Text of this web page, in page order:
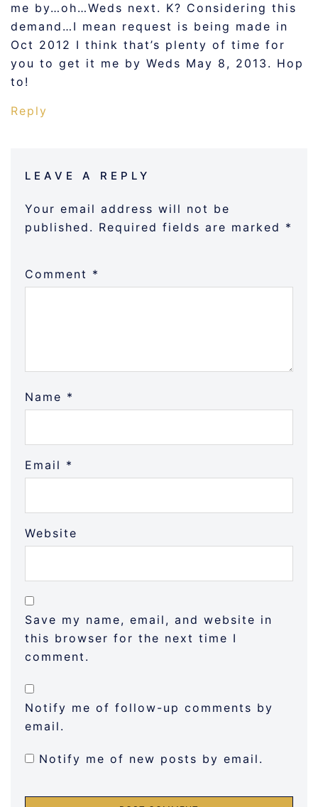
me by…oh…Weds next. K? Considering this
demand…I mean request is being made in
Oct 2012 I think that’s plenty of time for
you to get it me by Weds May 8, 2013. Hop
to!
Reply
LEAVE A REPLY
Your email address will not be
published. Required fields are marked *
Comment *
Name *
Email *
Website
Save my name, email, and website in
this browser for the next time I
comment.
Notify me of follow-up comments by
email.
Notify me of new posts by email.